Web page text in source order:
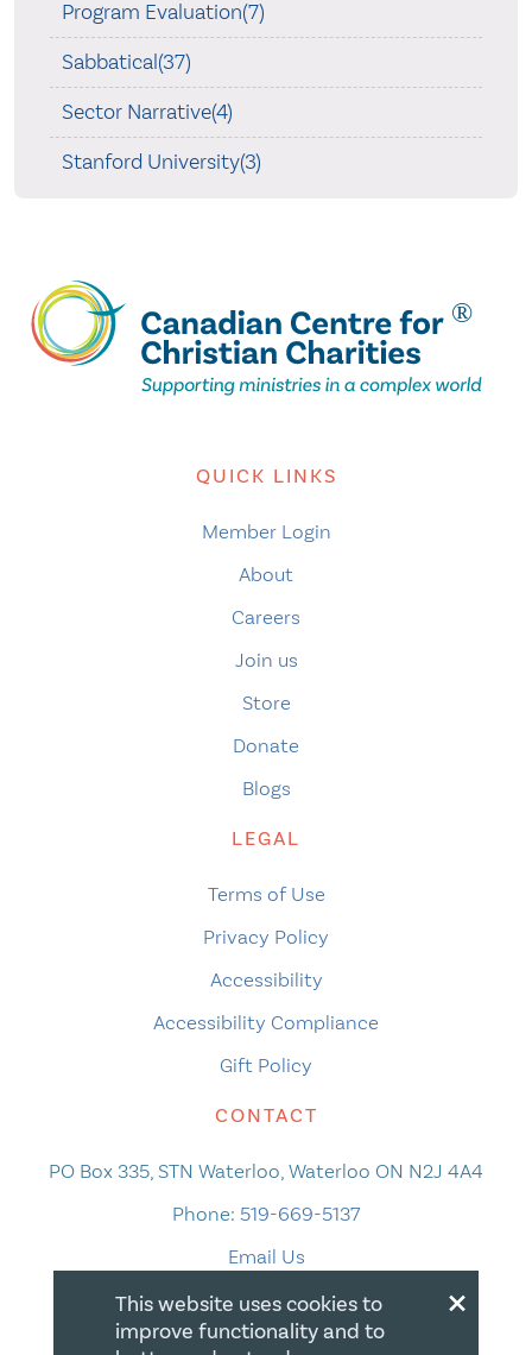
Program Evaluation(7)
Sabbatical(37)
Sector Narrative(4)
Stanford University(3)
QUICK LINKS
Member Login
About
Careers
Join us
Store
Donate
Blogs
LEGAL
Terms of Use
Privacy Policy
Accessibility
Accessibility Compliance
Gift Policy
CONTACT
PO Box 335, STN Waterloo, Waterloo ON N2J 4A4
Phone: 519-669-5137
Email Us
×
This website uses cookies to
improve functionality and to